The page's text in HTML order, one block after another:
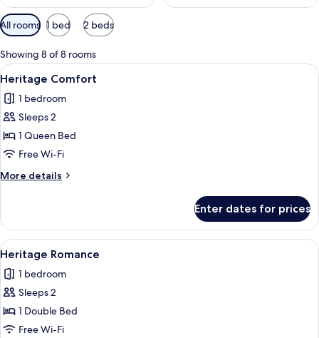
Available
filters
for
rooms
All rooms 1 bed 2 beds
Showing 8 of 8 rooms
View
all
photos
for
Heritage
Comfort
A bedroom with a wooden bed, two
15
Heritage Comfort
1 bedroom
Sleeps 2
1 Queen Bed
Free Wi-Fi
More details
More
Comfort
Enter dates for prices
View
all
photos
for
Heritage
Romance
A hotel room with two beds, a
5
Heritage Romance
1 bedroom
Sleeps 2
1 Double Bed
Free Wi-Fi